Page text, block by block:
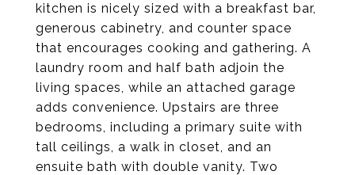
kitchen is nicely sized with a breakfast bar,
generous cabinetry, and counter space
that encourages cooking and gathering. A
laundry room and half bath adjoin the
living spaces, while an attached garage
adds convenience. Upstairs are three
bedrooms, including a primary suite with
tall ceilings, a walk in closet, and an
ensuite bath with double vanity. Two